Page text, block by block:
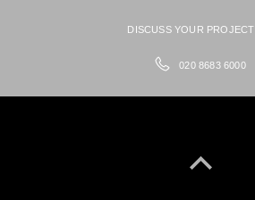
DISCUSS YOUR PROJECT
020 8683 6000